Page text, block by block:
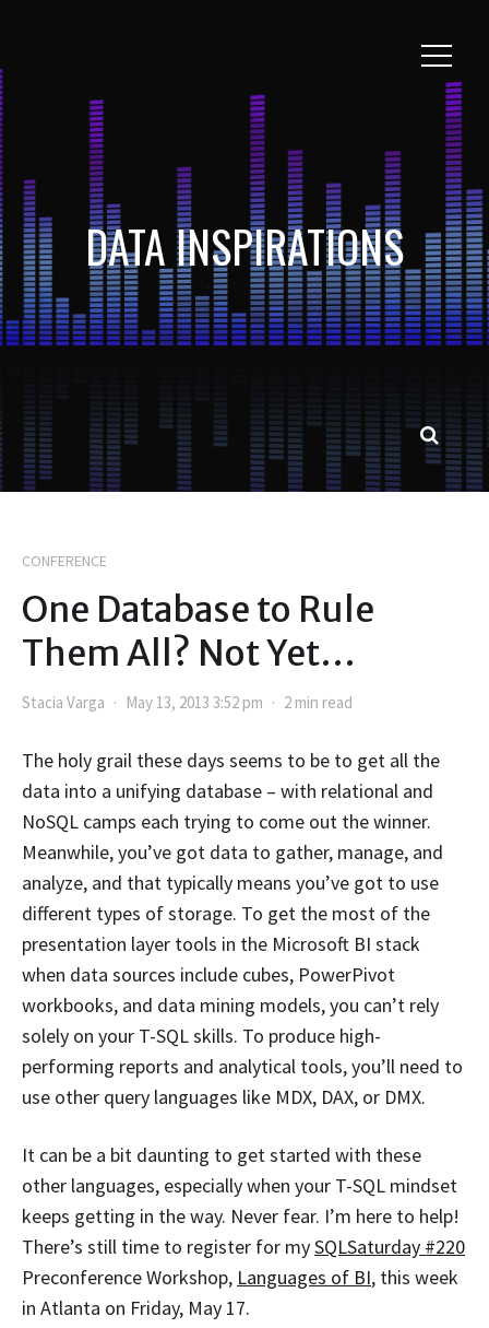
DATA INSPIRATIONS
CONFERENCE
One Database to Rule
Them All? Not Yet…
Stacia Varga May 13, 2013 3:52 pm 2 min read
The holy grail these days seems to be to get all the
data into a unifying database – with relational and
NoSQL camps each trying to come out the winner.
Meanwhile, you’ve got data to gather, manage, and
analyze, and that typically means you’ve got to use
different types of storage. To get the most of the
presentation layer tools in the Microsoft BI stack
when data sources include cubes, PowerPivot
workbooks, and data mining models, you can’t rely
solely on your T-SQL skills. To produce high-
performing reports and analytical tools, you’ll need to
use other query languages like MDX, DAX, or DMX.
It can be a bit daunting to get started with these
other languages, especially when your T-SQL mindset
keeps getting in the way. Never fear. I’m here to help!
There’s still time to register for mySQLSaturday #220
Preconference Workshop, Languages of BI, this week
in Atlanta on Friday, May 17.